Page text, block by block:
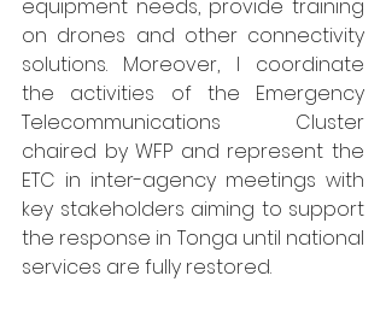
equipment needs, provide training
on drones and other connectivity
solutions. Moreover, I coordinate
the activities of the Emergency
Telecommunications Cluster
chaired by WFP and represent the
ETC in inter-agency meetings with
key stakeholders aiming to support
the response in Tonga until national
services are fully restored.